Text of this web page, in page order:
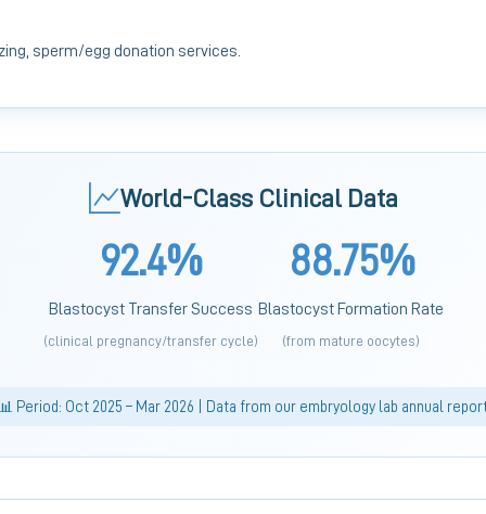
sperm/egg donation services.
World-Class Clinical Data
92.4%
Blastocyst Transfer Success
(clinical pregnancy/transfer cycle)
88.75%
Blastocyst Formation Rate
(from mature oocytes)
Period: Oct 2025 – Mar 2026 | Data from our embryology lab annual